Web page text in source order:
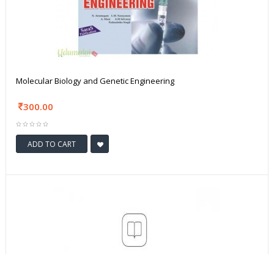
Molecular Biology and Genetic Engineering
300.00
ADD TO CART